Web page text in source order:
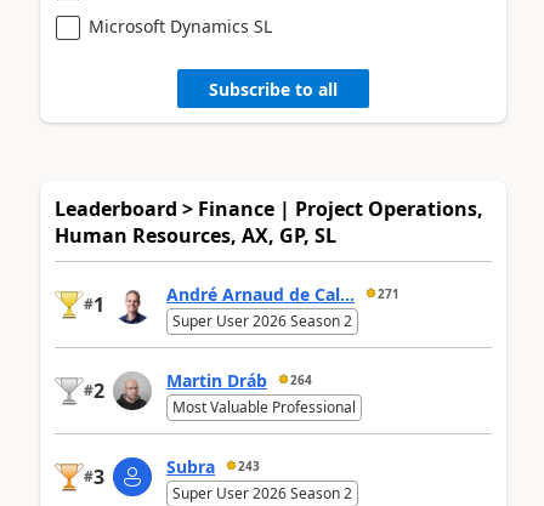
Microsoft Dynamics SL
Subscribe to all
Leaderboard > Finance | Project Operations,
Human Resources, AX, GP, SL
#1 André Arnaud de Cal... 271
Super User 2026 Season 2
#2 Martin Dráb 264
Most Valuable Professional
#3 Subra 243
Super User 2026 Season 2